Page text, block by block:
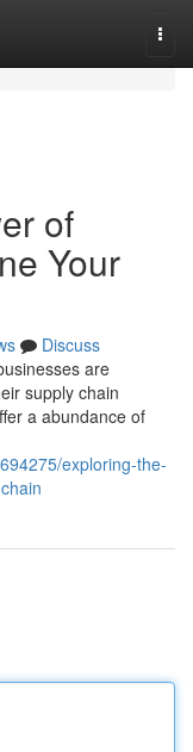
of
Your
Discuss
are
supply chain
a abundance of
exploring-the-